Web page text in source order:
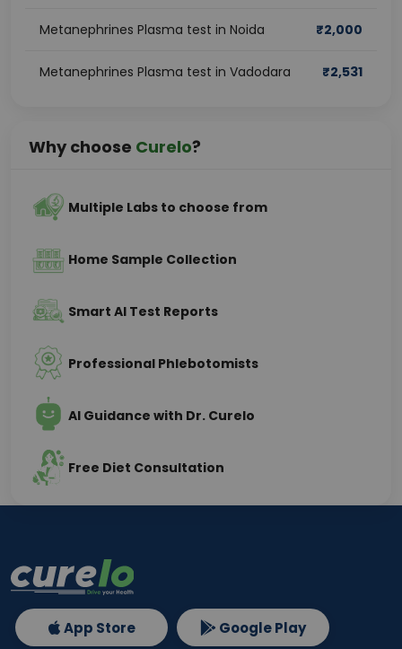
Metanephrines Plasma test in Noida ₹2,000
Metanephrines Plasma test in Vadodara ₹2,531
Why choose Curelo?
Multiple Labs to choose from
Home Sample Collection
Smart AI Test Reports
Professional Phlebotomists
AI Guidance with Dr. Curelo
Free Diet Consultation
App Store Google Play